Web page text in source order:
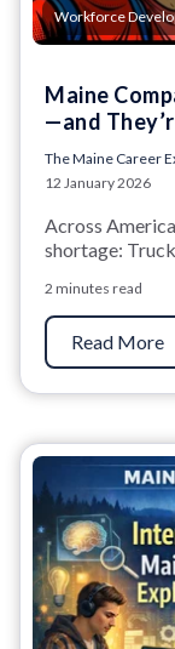
Workforce
Maine
—and
The Maine Career
12 January 2026
Across
shortage:
2 minutes read
Read More